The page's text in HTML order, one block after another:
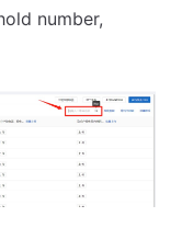
number,